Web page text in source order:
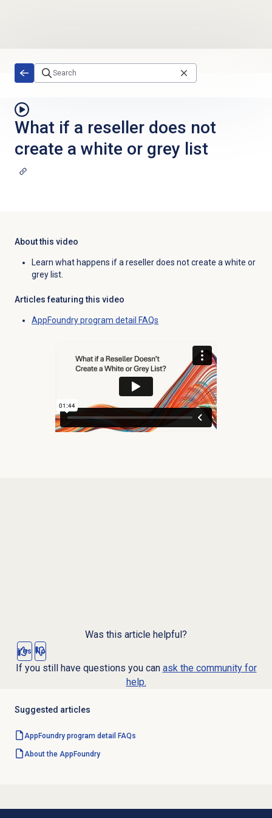
What if a reseller does not
create a white or grey list
About this video
Learn what happens if a reseller does not create a white or
grey list.
Articles featuring this video
AppFoundry program detail FAQs
Was this article helpful?
Yes No
If you still have questions you can ask the community for
help.
Suggested articles
AppFoundry program detail FAQs
About the AppFoundry